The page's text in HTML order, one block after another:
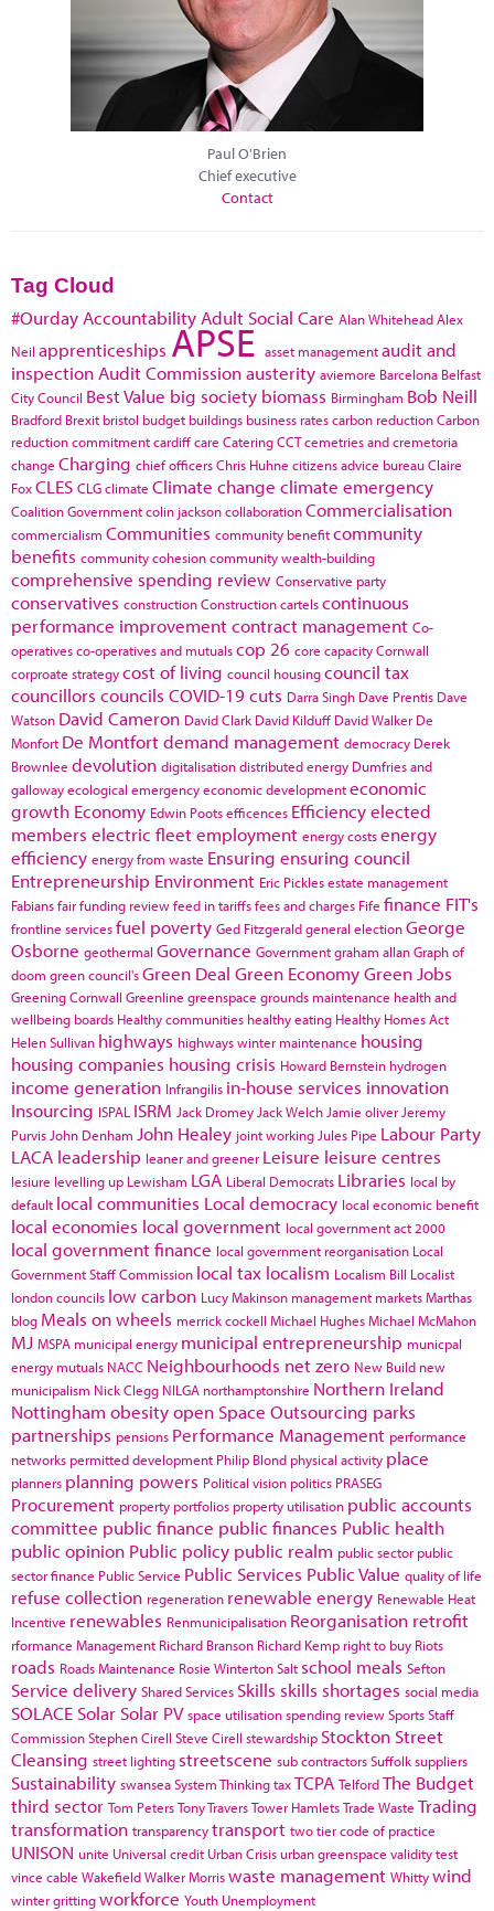
Paul O'Brien
Chief executive
Contact
Tag Cloud
#Ourday Accountability Adult Social Care Alan WhiteheadAlex
Neil apprenticeships APSE asset managementaudit and
inspection Audit Commissionausterity aviemore Barcelona Belfast
City Council Best Value big society biomass Birmingham Bob Neill
Bradford Brexit bristol budget buildings business ratescarbon reductionCarbon
reduction commitmentcardiffcare CateringCCTcemetries and cremetoria
change Charging chief officersChris Huhne citizens advice bureauClaire
FoxCLES CLGclimate Climate change climate emergency
Coalition Governmentcolin jacksoncollaborationCommercialisation
commercialism Communities community benefitcommunity
benefits community cohesioncommunity wealth-building
comprehensive spending review Conservative party
conservatives constructionConstruction cartelscontinuous
performance improvementcontract management Co-
operativesco-operatives and mutualscop 26 core capacityCornwall
corproate strategycost of living council housingcouncil tax
councillors councils COVID-19cuts Darra Singh Dave Prentis Dave
Watson David Cameron David Clark David Kilduff David Walker De
Monfort De Montfortdemand management democracy Derek
Brownlee devolution digitalisationdistributed energy Dumfries and
gallowayecological emergencyeconomic developmenteconomic
growth Economy Edwin Pootsefficences Efficiencyelected
members electric fleetemployment energy costsenergy
efficiency energy from waste Ensuring ensuring council
Entrepreneurship Environment Eric Picklesestate management
Fabiansfair funding reviewfeed in tariffsfees and charges Fife finance FIT's
frontline servicesfuel poverty Ged Fitzgeraldgeneral electionGeorge
Osborne geothermal Governance Governmentgraham allanGraph of
doom green council'sGreen Deal Green EconomyGreen Jobs
Greening Cornwall Greenline greenspace grounds maintenance health and
wellbeing boards Healthy communities healthy eating Healthy Homes Act
Helen Sullivan highways highways winter maintenance housing
housing companies housing crisis Howard Bernstein hydrogen
income generation Infrangilis in-house services innovation
Insourcing ISPAL ISRM Jack Dromey Jack Welch Jamie oliver Jeremy
Purvis John Denham John Healey joint working Jules Pipe Labour Party
LACA leadership leaner and greener Leisure leisure centres
lesiure levelling up Lewisham LGA Liberal Democrats Libraries local by
default local communities Local democracy local economic benefit
local economies local government local government act 2000
local government finance local government reorganisation Local
Government Staff Commission local tax localism Localism Bill Localist
london councils low carbon Lucy Makinson management marketsMarthas
blog Meals on wheels merrick cockell Michael HughesMichael McMahon
MJ MSPA municipal energy municipal entrepreneurship municpal
energy mutuals NACC Neighbourhoods net zero New Build new
municipalism Nick Clegg NILGA northamptonshire Northern Ireland
Nottingham obesityopen Space Outsourcing parks
partnerships pensions Performance Management performance
networks permitted development Philip Blond physical activity place
planners planning powers Political vision politics PRASEG
Procurement property portfolios property utilisation public accounts
committee public finance public finances Public health
public opinion Public policy public realm public sector public
sector finance Public Service Public Services Public Value quality of life
refuse collection regeneration renewable energy Renewable Heat
Incentive renewables Renmunicipalisation Reorganisation retrofit
rformance Management Richard Branson Richard Kemp right to buy Riots
roads Roads Maintenance Rosie WintertonSalt school meals Sefton
Service delivery Shared Services Skills skills shortages social media
SOLACE Solar Solar PV space utilisationspending reviewSportsStaff
CommissionStephen Cirell Steve Cirell stewardship Stockton Street
Cleansing street lighting streetscene sub contractorsSuffolksuppliers
Sustainability swanseaSystem ThinkingtaxTCPA TelfordThe Budget
third sector Tom PetersTony TraversTower HamletsTrade Waste Trading
transformation transparencytransport two tier code of practice
UNISON unite Universal credit Urban Crisis urban greenspace validity test
vince cable WakefieldWalker Morriswaste management Whittywind
winter grittingworkforce Youth Unemployment